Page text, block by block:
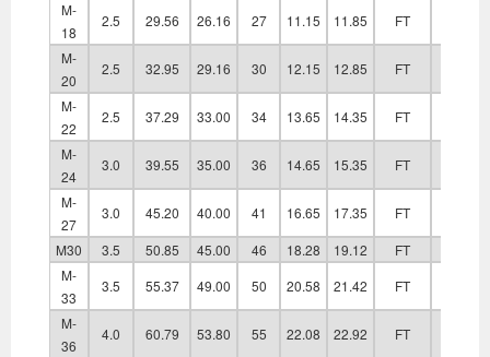
M-
18
2.5 29.56 26.16 27 11.15 11.85 FT
M-
20
2.5 32.95 29.16 30 12.15 12.85 FT
M-
22
2.5 37.29 33.00 34 13.65 14.35 FT
M-
24
3.0 39.55 35.00 36 14.65 15.35 FT
M-
27
3.0 45.20 40.00 41 16.65 17.35 FT
M30
3.5 50.85 45.00 46 18.28 19.12 FT
M-
33
3.5 55.37 49.00 50 20.58 21.42 FT
M-
36
4.0 60.79 53.80 55 22.08 22.92 FT